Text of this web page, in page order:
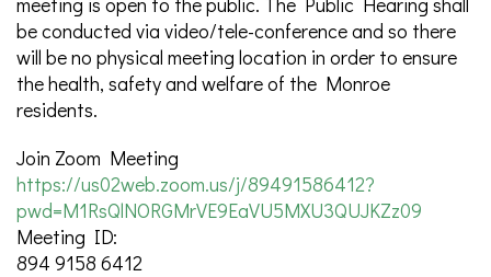
be conducted via video/tele-conference and so there
will be no physical meeting location in order to ensure
the health, safety and welfare of the Monroe
residents.
Join Zoom Meeting
https://us02web.zoom.us/j/89491586412?
pwd=M1RsQlNORGMrVE9EaVU5MXU3QUJKZz09
Meeting ID:
894 9158 6412